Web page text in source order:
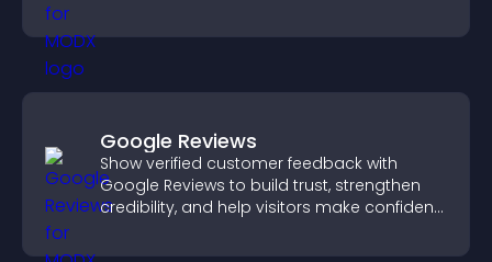
Google Reviews
Show verified customer feedback with
Google Reviews to build trust, strengthen
credibility, and help visitors make confident